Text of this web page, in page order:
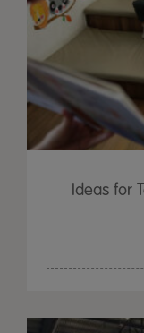
Ideas for